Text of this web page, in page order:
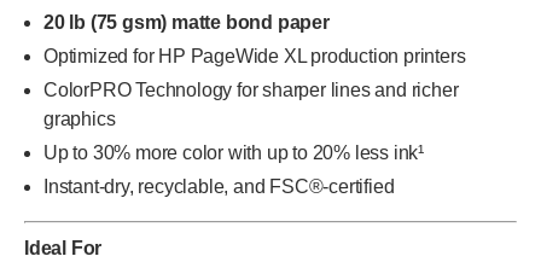
20 lb (75 gsm) matte bond paper
Optimized for HP PageWide XL production printers
ColorPRO Technology for sharper lines and richer
graphics
Up to 30% more color with up to 20% less ink¹
Instant-dry, recyclable, and FSC®-certified
Ideal For